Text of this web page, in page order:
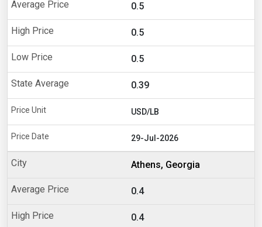
0.5
0.5
0.5
0.39
USD/LB
29-Jul-2026
Athens, Georgia
0.4
0.4